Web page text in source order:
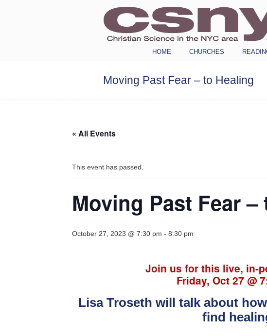
HOME CHURCHES
Moving Past Fear – to Healing
« All Events
This event has passed.
Moving Past Fear –
October 27, 2023 @ 7:30 pm - 8:30 pm
Join us for this live, in-
Friday, Oct 27 @
Lisa Troseth will talk about
find